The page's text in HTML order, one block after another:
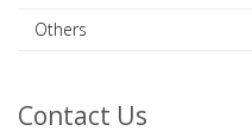
Others
Contact Us